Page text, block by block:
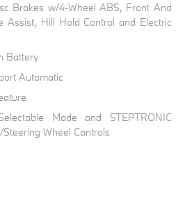
Brakes w/4-Wheel ABS, Front And
Assist, Hill Hold Control and Electric
Battery
Automatic
Mode and STEPTRONIC
Wheel Controls